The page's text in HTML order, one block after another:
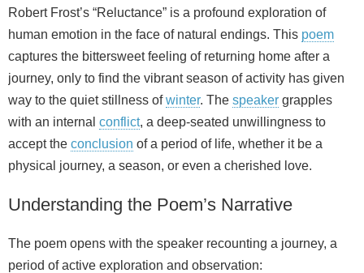
Robert Frost’s “Reluctance” is a profound exploration of
human emotion in the face of natural endings. This poem
captures the bittersweet feeling of returning home after a
journey, only to find the vibrant season of activity has given
way to the quiet stillness ofwinter. The speaker grapples
with an internal conflict, a deep-seated unwillingness to
accept the conclusion of a period of life, whether it be a
physical journey, a season, or even a cherished love.
Understanding the Poem’s Narrative
The poem opens with the speaker recounting a journey, a
period of active exploration and observation: